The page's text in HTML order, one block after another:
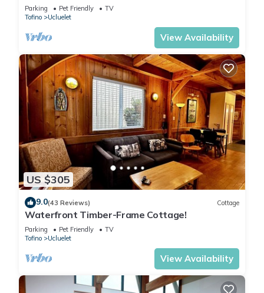
Parking Pet Friendly
TV
Tofino
Ucluelet
View Availability
US $305
9.0(43 Reviews) Cottage
Waterfront Timber-Frame Cottage!
Parking Pet Friendly
TV
Tofino
Ucluelet
View Availability